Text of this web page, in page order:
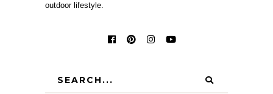
outdoor lifestyle.